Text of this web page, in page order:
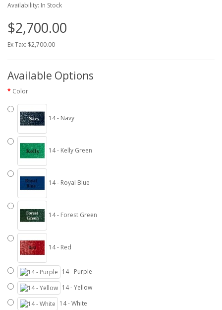
Availability: In Stock
$2,700.00
Ex Tax: $2,700.00
Available Options
Color
14 - Navy
14 - Kelly Green
14 - Royal Blue
14 - Forest Green
14 - Red
14 - Purple
14 - Yellow
14 - White